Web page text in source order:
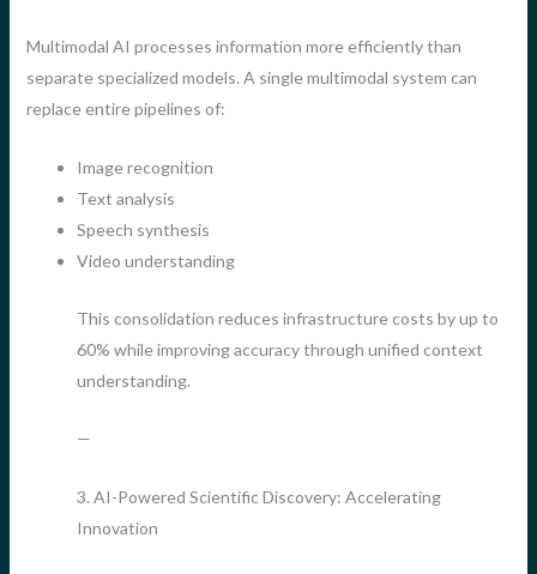
Multimodal AI processes information more efficiently than
separate specialized models. A single multimodal system can
replace entire pipelines of:
Image recognition
Text analysis
Speech synthesis
Video understanding
This consolidation reduces infrastructure costs by up to
60% while improving accuracy through unified context
understanding.
—
3. AI-Powered Scientific Discovery: Accelerating
Innovation